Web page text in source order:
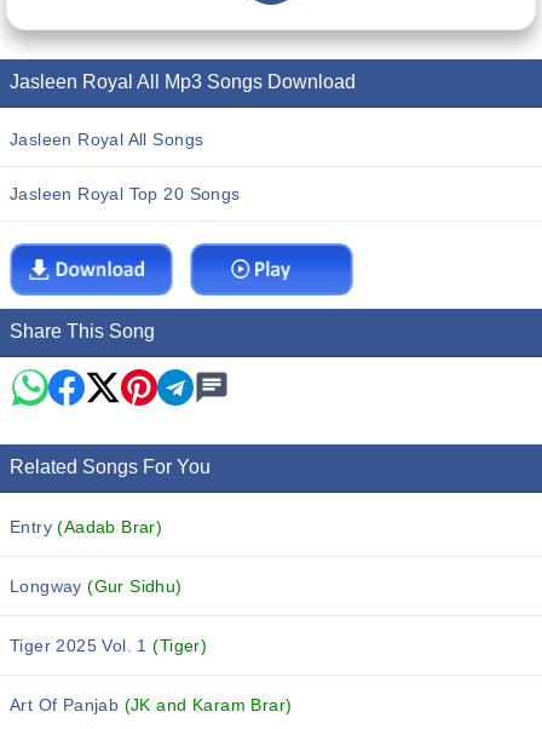
Jasleen Royal All Mp3 Songs Download
Jasleen Royal All Songs
Jasleen Royal Top 20 Songs
Share This Song
Related Songs For You
Entry(Aadab Brar)
Longway(Gur Sidhu)
Tiger 2025 Vol. 1(Tiger)
Art Of Panjab (JK and Karam Brar)